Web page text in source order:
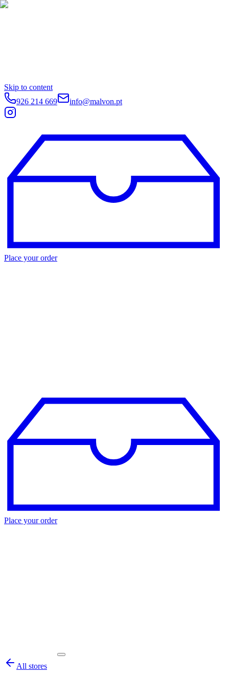
Skip to content
926 214 669
info@malvon.pt
Place your order
Place your order
All stores